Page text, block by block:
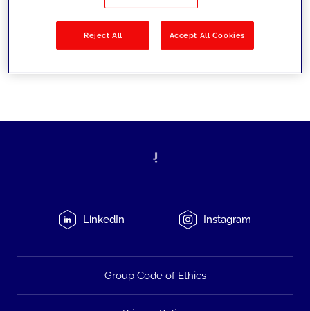
LinkedIn Instagram
Group Code of Ethics
Reject All Accept All Cookies